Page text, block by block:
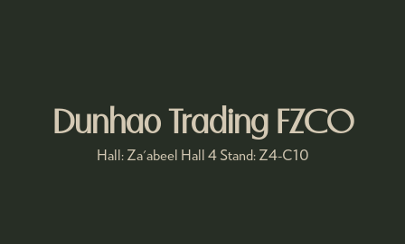
Dunhao Trading FZCO
Hall: Za'abeel Hall 4 Stand: Z4-C10